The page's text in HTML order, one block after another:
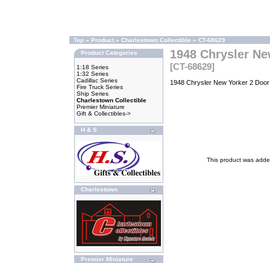
Top » Product » Charlestown Collectible » CT-68629
Product Categories
1:18 Series
1:32 Series
Cadillac Series
Fire Truck Series
Ship Series
Charlestown Collectible
Premier Miniature
Gift & Collectibles->
H & S
Charlestown
Premier Miniature
1948 Chrysler
[CT-68629]
1948 Chrysler New Yorker 2
This product was